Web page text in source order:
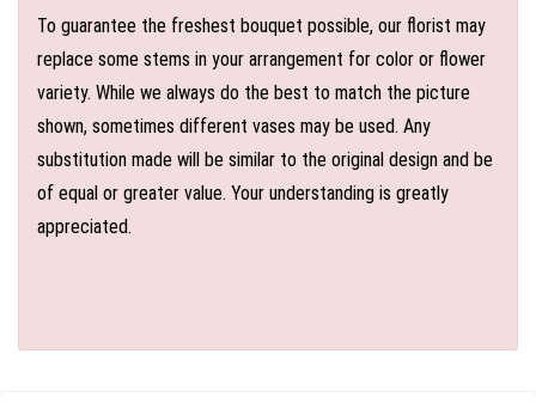
To guarantee the freshest bouquet possible, our florist may
replace some stems in your arrangement for color or flower
variety. While we always do the best to match the picture
shown, sometimes different vases may be used. Any
substitution made will be similar to the original design and be
of equal or greater value. Your understanding is greatly
appreciated.